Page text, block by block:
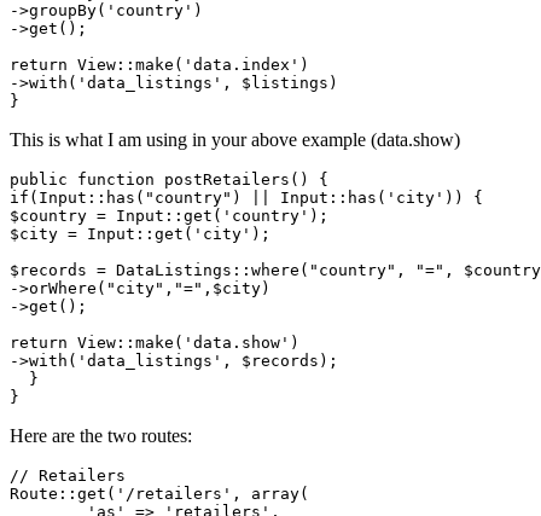
->groupBy( 'country' )
->get();
return View::make ( 'data.index' )
->with ( 'data_listings' , $listings)
This is what I am using in your above example (data.show)
public function postRetailers ( )
if ( Input :: has ( "country" ) || Input :: has ( 'city'
$country = Input :: get ( 'country'
$city = Input :: get ( 'city' );
$records = DataListings :: where ( "country" , "=" , $country
->orWhere ( "city" , "=" , $city)
->get ();
return View :: make ( 'data.show' )
->with ( 'data_listings' , $records );
  }
Here are the two routes:
// Retailers
Route::get( '/retailers' , array(
'as'
=> 'retailers' ,